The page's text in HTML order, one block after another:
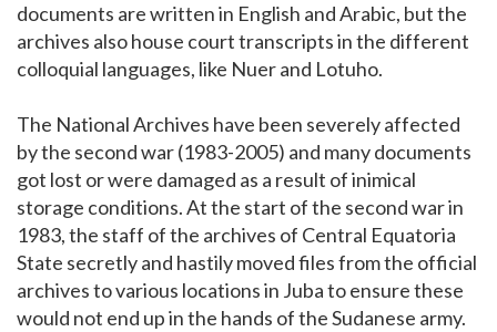
documents are written in English and Arabic, but the
archives also house court transcripts in the different
colloquial languages, like Nuer and Lotuho.
The National Archives have been severely affected
by the second war (1983-2005) and many documents
got lost or were damaged as a result of inimical
storage conditions. At the start of the second war in
1983, the staff of the archives of Central Equatoria
State secretly and hastily moved files from the official
archives to various locations in Juba to ensure these
would not end up in the hands of the Sudanese army.